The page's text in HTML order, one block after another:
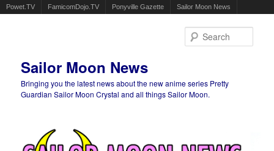
Powet.TV FamicomDojo.TV Ponyville Gazette Sailor Moon News
Sailor Moon News
Bringing you the latest news about the new anime series Pretty
Guardian Sailor Moon Crystal and all things Sailor Moon.